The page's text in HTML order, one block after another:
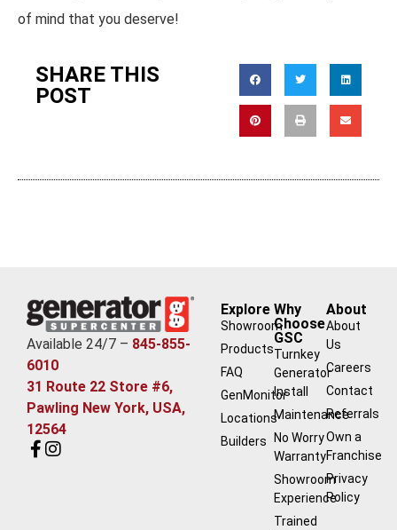
of mind that you deserve!
SHARE THIS
POST
Available 24/7 – 845-855-
6010
31 Route 22 Store #6,
Pawling New York, USA,
12564
Explore
Showroom
Products
FAQ
GenMonitor
Locations
Builders
Why
Choose
GSC
Turnkey
Generator
Install
Maintenance
No Worry
Warranty
Showroom
Experience
Trained
About
About
Us
Careers
Contact
Referrals
Own a
Franchise
Privacy
Policy